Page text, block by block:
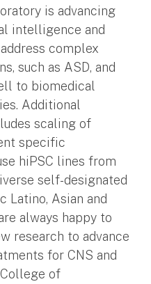
is advancing
intelligence and
complex
such as ASD, and
to biomedical
Additional
scaling of
specific
hiPSC lines from
self-designated
Latino, Asian and
always happy to
research to advance
for CNS and
College of